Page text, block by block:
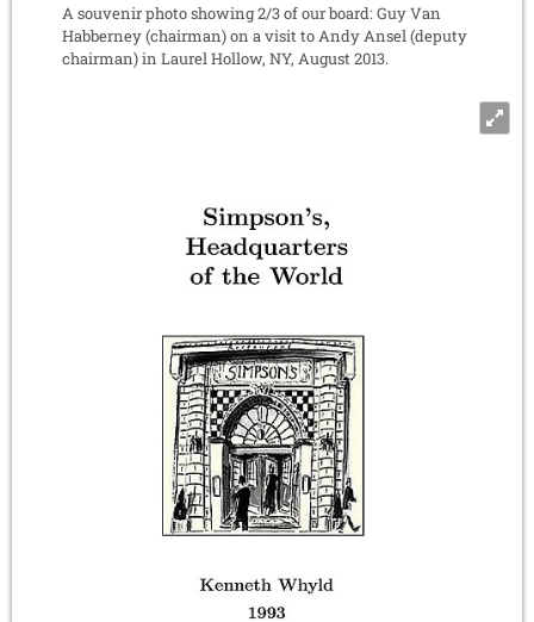
A souvenir photo showing 2/3 of our board: Guy Van
Habberney (chairman) on a visit to Andy Ansel (deputy
chairman) in Laurel Hollow, NY, August 2013.